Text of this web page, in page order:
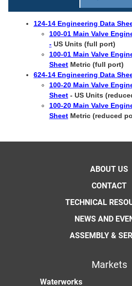
124-14 Engineering Data
100-01 Main Valve
-US Units (full port)
100-01 Main Valve
SheetMetric (full port)
624-14 Engineering Data
100-20 Main Valve
Sheet- US Units
100-20 Main Valve
SheetMetric (reduced
ABOUT US
CONTACT
TECHNICAL
NEWS AND
ASSEMBLY &
Markets
Waterworks